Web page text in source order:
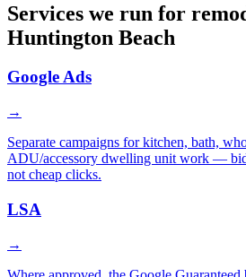
Services we run for
Huntington Beach
Google Ads
→
Separate campaigns for kitchen, bath,
ADU/accessory dwelling unit work —
not cheap clicks.
LSA
→